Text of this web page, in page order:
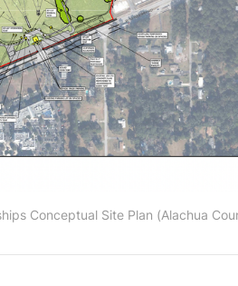
Conceptual Site Plan (Alachua